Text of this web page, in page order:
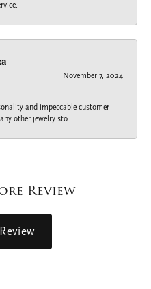
November 7, 2024
and impeccable customer
other jewelry sto...
Review